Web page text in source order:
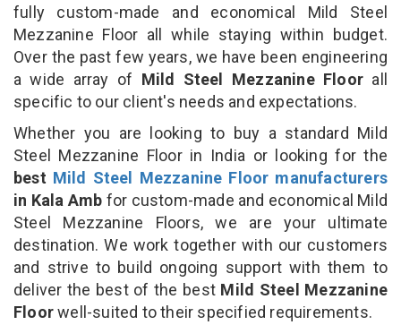
fully custom-made and economical Mild Steel
Mezzanine Floor all while staying within budget.
Over the past few years, we have been engineering
a wide array of Mild Steel Mezzanine Floor all
specific to our client's needs and expectations.
Whether you are looking to buy a standard Mild
Steel Mezzanine Floor in India or looking for the
best Mild Steel Mezzanine Floor manufacturers
in Kala Amb for custom-made and economical Mild
Steel Mezzanine Floors, we are your ultimate
destination. We work together with our customers
and strive to build ongoing support with them to
deliver the best of the best Mild Steel Mezzanine
Floorwell-suited to their specified requirements.